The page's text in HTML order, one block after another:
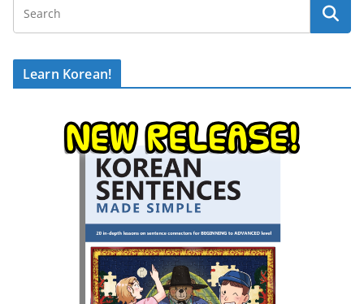
Learn Korean!